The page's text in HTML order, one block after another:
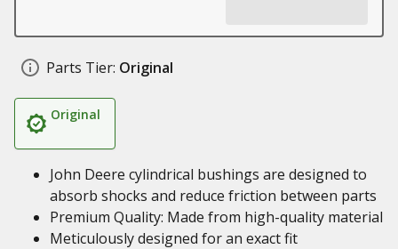
Parts Tier: Original
Original
John Deere cylindrical bushings are designed to
absorb shocks and reduce friction between parts
Premium Quality: Made from high-quality material
Meticulously designed for an exact fit